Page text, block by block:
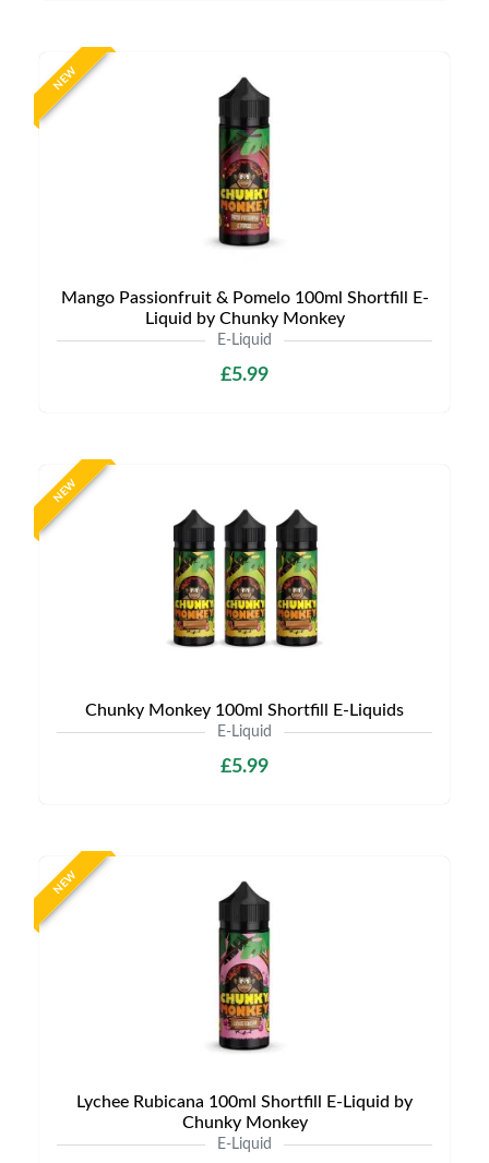
NEW
Mango Passionfruit & Pomelo 100ml Shortfill E-
Liquid by Chunky Monkey
E-Liquid
£5.99
NEW
Chunky Monkey 100ml Shortfill E-Liquids
E-Liquid
£5.99
NEW
Lychee Rubicana 100ml Shortfill E-Liquid by
Chunky Monkey
E-Liquid